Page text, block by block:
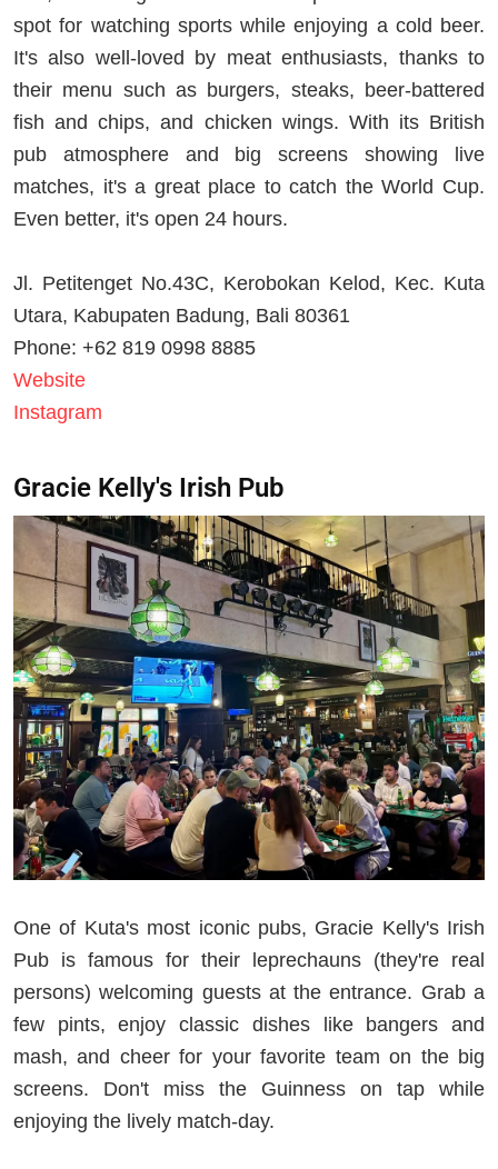
spot for watching sports while enjoying a cold beer.
It's also well-loved by meat enthusiasts, thanks to
their menu such as burgers, steaks, beer-battered
fish and chips, and chicken wings. With its British
pub atmosphere and big screens showing live
matches, it's a great place to catch the World Cup.
Even better, it's open 24 hours.
Jl. Petitenget No.43C, Kerobokan Kelod, Kec. Kuta
Utara, Kabupaten Badung, Bali 80361
Phone: +62 819 0998 8885
Website
Instagram
Gracie Kelly's Irish Pub
One of Kuta's most iconic pubs, Gracie Kelly's Irish
Pub is famous for their leprechauns (they're real
persons) welcoming guests at the entrance. Grab a
few pints, enjoy classic dishes like bangers and
mash, and cheer for your favorite team on the big
screens. Don't miss the Guinness on tap while
enjoying the lively match-day.